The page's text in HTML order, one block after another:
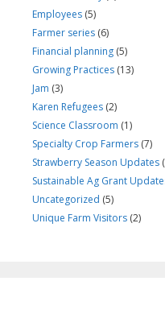
Employees (5)
Farmer series (6)
Financial planning (5)
Growing Practices (13)
Jam (3)
Karen Refugees (2)
Science Classroom (1)
Specialty Crop Farmers (7)
Strawberry Season Updates
Sustainable Ag Grant
Uncategorized (5)
Unique Farm Visitors (2)